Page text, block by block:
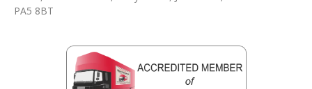
PA5 8BT